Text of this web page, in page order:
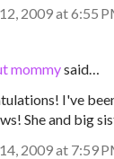
2009 at 6:55
mommysaid…
I've
She and big
2009 at 7:59